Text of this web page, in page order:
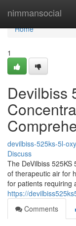
nimmansocial
Home
Home
1
Devilbiss
devilbiss-525ks-5l-
Discuss
The DeVilbiss
of therapeutic air for
for patients requiring
https://
Comments